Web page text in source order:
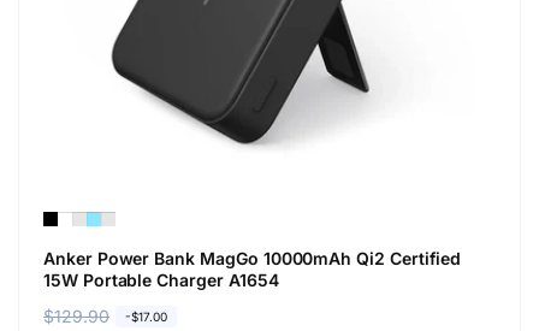
Anker Power Bank MagGo 10000mAh Qi2 Certified
15W Portable Charger A1654
R
$129.90 -$17.00
S